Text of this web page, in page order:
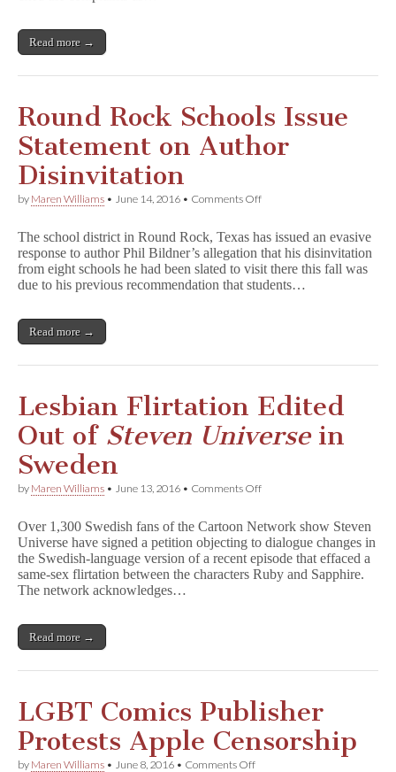
Read more →
Round Rock Schools Issue
Statement on Author
Disinvitation
by Maren Williams • June 14, 2016 • Comments Offon
Schools
Issue
Statement
on
The school district in Round Rock, Texas has issued an evasive
response to author Phil Bildner’s allegation that his disinvitation
from eight schools he had been slated to visit there this fall was
due to his previous recommendation that students…
Read more →
Lesbian Flirtation Edited
Out of Steven Universein
Sweden
by Maren Williams • June 13, 2016 • Comments Offon
Edited
Out
of
S
n
v
s
Over 1,300 Swedish fans of the Cartoon Network show Steven
Universe have signed a petition objecting to dialogue changes in
the Swedish-language version of a recent episode that effaced a
same-sex flirtation between the characters Ruby and Sapphire.
The network acknowledges…
Read more →
LGBT Comics Publisher
Protests Apple Censorship
by Maren Williams • June 8, 2016 • Comments Offon